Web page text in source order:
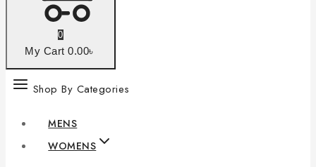
0
My Cart 0.00৳
Shop By Categories
MENS
WOMENS